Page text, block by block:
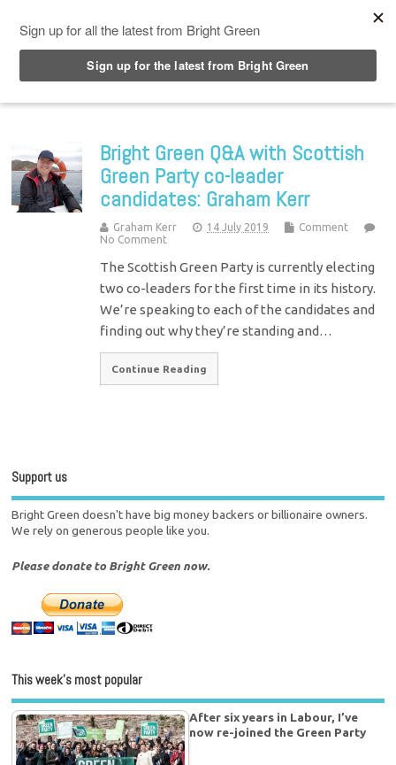
Bright Green Q&A with Scottish
Green Party co-leader
candidates: Graham Kerr
Graham Kerr 14 July 2019
Comment
No Comment
The Scottish Green Party is currently electing
two co-leaders for the first time in its history.
We’re speaking to each of the candidates and
finding out why they’re standing and…
Continue Reading
Support us
Bright Green doesn't have big money backers or billionaire owners.
We rely on generous people like you.
Please donate to Bright Green now.
This week’s most popular
After six years in Labour, I’ve
now re-joined the Green Party